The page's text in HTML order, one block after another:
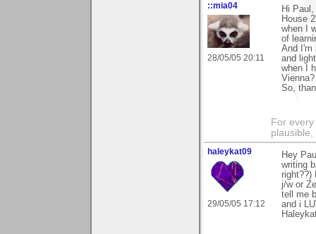
::mia04
28/05/05 20:11
Hi
House
when I
of
And I'm
and
when I
Vienna?
So,
For
haleykat09
29/05/05 17:12
Hey
writing
right??)
j/w or
tell me
and i